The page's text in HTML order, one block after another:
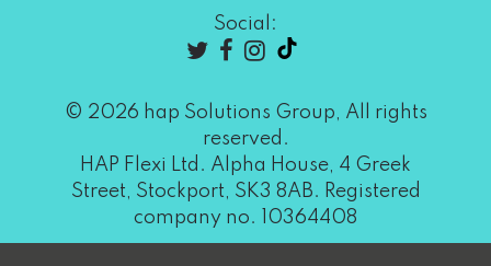
Social:
© 2026 hap Solutions Group, All rights
reserved.
HAP Flexi Ltd. Alpha House, 4 Greek
Street, Stockport, SK3 8AB. Registered
company no. 10364408